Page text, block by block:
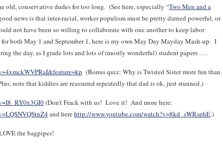
old, conservative dudes for too long. (See here, especially “Two Men and a
news is that inter-racial, worker populism must be pretty darned powerful, or
not have been so willing to collaborate with one another to keep labor
both May 1 and September 1, here is my own May Day Mayday Mash-up. I
the day, as I grade lots and lots of (mostly wonderful) student papers . . .
(Bonus quiz: Why is Twisted Sister more fun than
note that kiddies are reassured repeatedly that dad is ok, just stunned.)
(Don’t Frack with us! Love it! And more here:
and herehttp://www.youtube.com/watch?v=8kd_sWRsphE.)
the bagpipes!